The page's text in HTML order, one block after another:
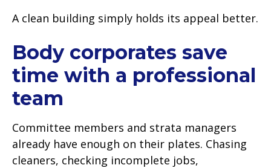
A clean building simply holds its appeal better.
Body corporates save
time with a professional
team
Committee members and strata managers
already have enough on their plates. Chasing
cleaners, checking incomplete jobs,